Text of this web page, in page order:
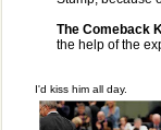
The Comeback
the help of the
I'd kiss him all day.